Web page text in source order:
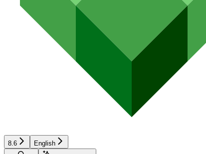
8.6
English